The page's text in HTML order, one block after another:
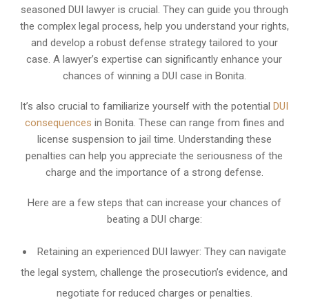
seasoned DUI lawyer is crucial. They can guide you through
the complex legal process, help you understand your rights,
and develop a robust defense strategy tailored to your
case. A lawyer’s expertise can significantly enhance your
chances of winning a DUI case in Bonita.
It’s also crucial to familiarize yourself with the potentialDUI
consequences in Bonita. These can range from fines and
license suspension to jail time. Understanding these
penalties can help you appreciate the seriousness of the
charge and the importance of a strong defense.
Here are a few steps that can increase your chances of
beating a DUI charge:
Retaining an experienced DUI lawyer: They can navigate
the legal system, challenge the prosecution’s evidence, and
negotiate for reduced charges or penalties.